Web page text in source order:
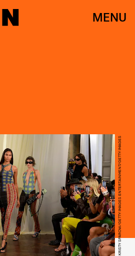
MENU
KRISTY SPAROW/GETTY IMAGES ENTERTAINMENT/GETTY IMAGES